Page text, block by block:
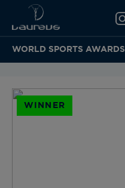
WORLD SPORTS AWARDS
WINNER